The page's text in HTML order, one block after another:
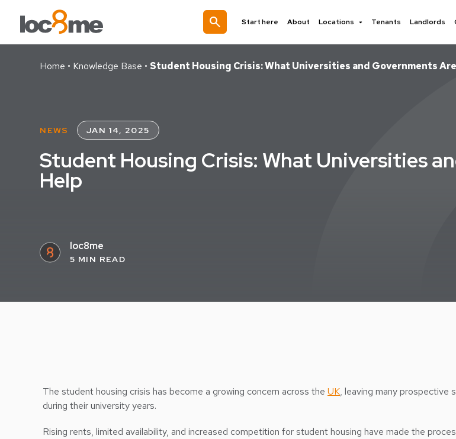
search Start here About Locations Tenants Landlords
Home • Knowledge Base • Student Housing Crisis: What Universities and Governments
NEWS JAN 14, 2025
Student Housing Crisis: What Universities
Help
loc8me
5 MIN READ
The student housing crisis has become a growing concern across the UK, leaving many prospective
during their university years.
Rising rents, limited availability, and increased competition for student housing have made the